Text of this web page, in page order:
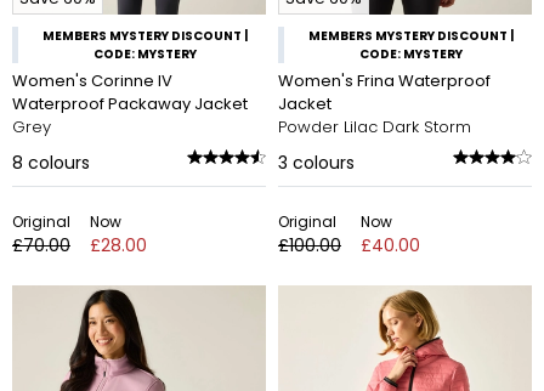
MEMBERS MYSTERY DISCOUNT |
CODE: MYSTERY
Women's Corinne IV
Waterproof Packaway Jacket
Grey
8 colours
Original
£70.00
Now
£28.00
MEMBERS MYSTERY DISCOUNT |
CODE: MYSTERY
Women's Frina Waterproof
Jacket
Powder Lilac Dark Storm
3 colours
Original
£100.00
Now
£40.00